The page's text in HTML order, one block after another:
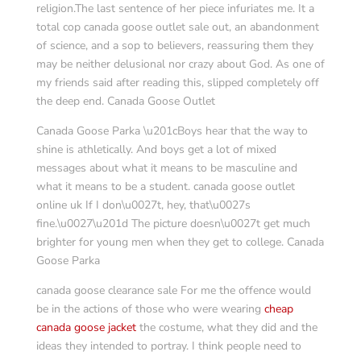
religion.The last sentence of her piece infuriates me. It a
total cop canada goose outlet sale out, an abandonment
of science, and a sop to believers, reassuring them they
may be neither delusional nor crazy about God. As one of
my friends said after reading this, slipped completely off
the deep end. Canada Goose Outlet
Canada Goose Parka \u201cBoys hear that the way to
shine is athletically. And boys get a lot of mixed
messages about what it means to be masculine and
what it means to be a student. canada goose outlet
online uk If I don\u0027t, hey, that\u0027s
fine.\u0027\u201d The picture doesn\u0027t get much
brighter for young men when they get to college. Canada
Goose Parka
canada goose clearance sale For me the offence would
be in the actions of those who were wearing cheap
canada goose jacketthe costume, what they did and the
ideas they intended to portray. I think people need to